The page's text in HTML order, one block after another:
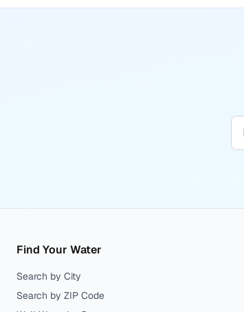
Find Your Water
Search by City
Search by ZIP Code